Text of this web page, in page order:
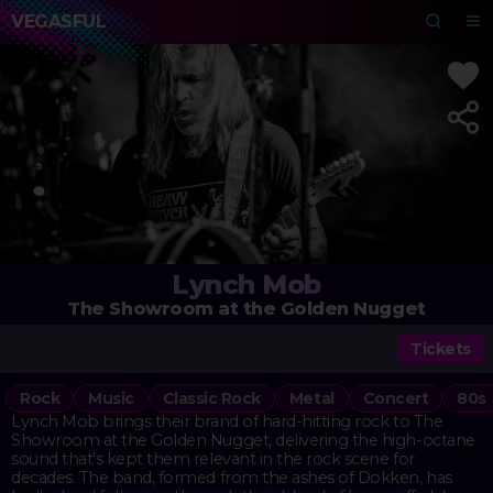
VEGASFUL
Lynch Mob
The Showroom at the Golden Nugget
Tickets
Rock Music Classic Rock Metal Concert
80s
Lynch Mob brings their brand of hard-hitting rock to The
Showroom at the Golden Nugget, delivering the high-octane
sound that's kept them relevant in the rock scene for
decades. The band, formed from the ashes of Dokken, has